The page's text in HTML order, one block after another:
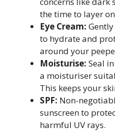
the time to layer
Eye Cream:
to hydrate and
around your
Moisturise: Seal
a moisturiser
This keeps your
SPF: Non-
sunscreen to
harmful UV rays.